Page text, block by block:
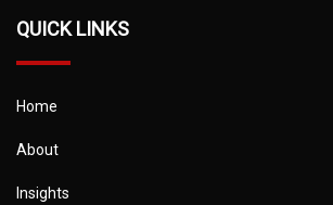
QUICK LINKS
Home
About
Insights